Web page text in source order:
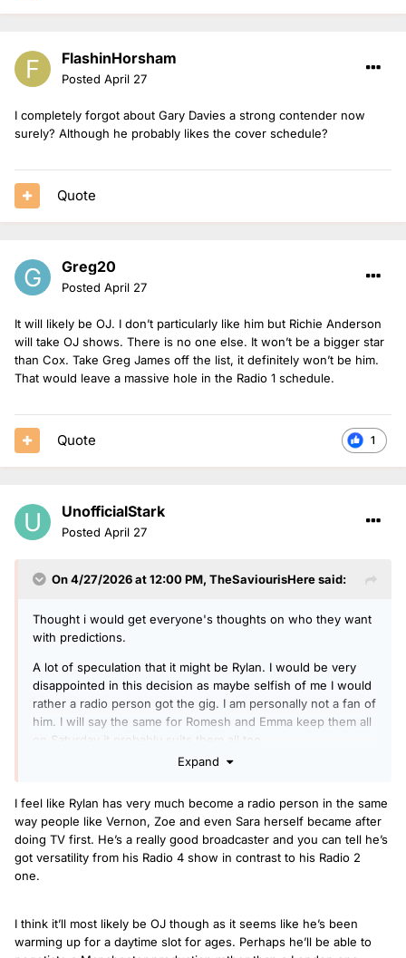
FlashinHorsham
Posted April 27
I completely forgot about Gary Davies a strong contender now
surely? Although he probably likes the cover schedule?
Quote
Greg20
Posted April 27
It will likely be OJ. I don’t particularly like him but Richie Anderson
will take OJ shows. There is no one else. It won’t be a bigger star
than Cox. Take Greg James off the list, it definitely won’t be him.
That would leave a massive hole in the Radio 1 schedule.
1
Quote
UnofficialStark
Posted April 27
On 4/27/2026 at 12:00 PM, TheSaviourisHeresaid:
Thought i would get everyone's thoughts on who they want
with predictions.
A lot of speculation that it might be Rylan. I would be very
disappointed in this decision as maybe selfish of me I would
rather a radio person got the gig. I am personally not a fan of
him. I will say the same for Romesh and Emma keep them all
on Saturday it probably suits them all too.
OJ seems the natural choice always been the go to cover
issue will be he probably wants to host it from Salford? I
guess this could cause delays in any announcement.
Ritchie Anderson? Not for me but if they go with OJ they
may put him on the over night shows?
see it and think he may need a side kick for TeaTime?
Greg James? Surely not? But if he is loyal.to the BBC and
Expand
I feel like Rylan has very much become a radio person in the same
way people like Vernon, Zoe and even Sara herself became after
doing TV first. He’s a really good broadcaster and you can tell he’s
got versatility from his Radio 4 show in contrast to his Radio 2
one.
I think it’ll most likely be OJ though as it seems like he’s been
warming up for a daytime slot for ages. Perhaps he’ll be able to